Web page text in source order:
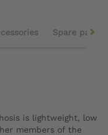
Spare parts
is lightweight, low
members of the